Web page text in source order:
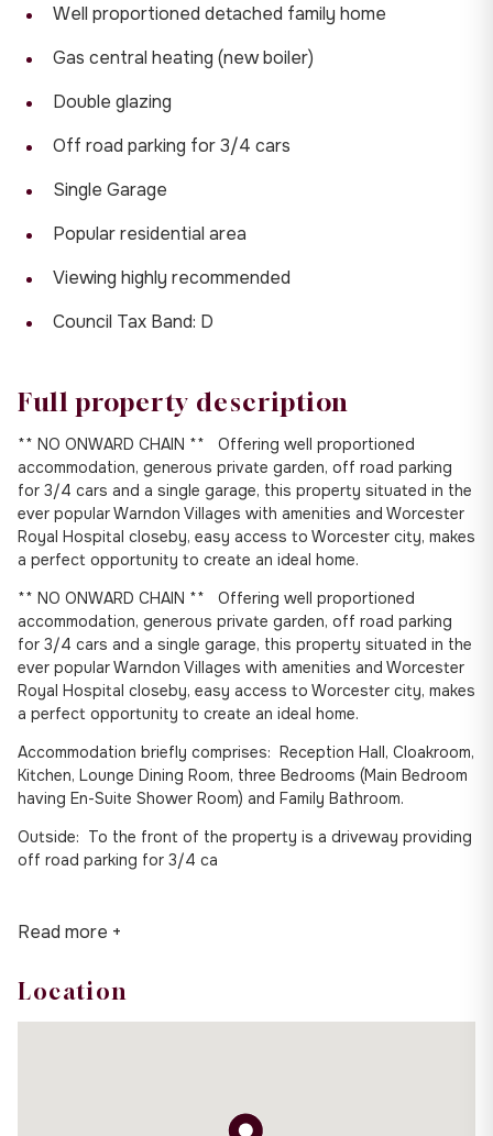
Well proportioned detached family home
Gas central heating (new boiler)
Double glazing
Off road parking for 3/4 cars
Single Garage
Popular residential area
Viewing highly recommended
Council Tax Band: D
Full property description
** NO ONWARD CHAIN ** Offering well proportioned
accommodation, generous private garden, off road parking
for 3/4 cars and a single garage, this property situated in the
ever popular Warndon Villages with amenities and Worcester
Royal Hospital closeby, easy access to Worcester city, makes
a perfect opportunity to create an ideal home.
** NO ONWARD CHAIN ** Offering well proportioned
accommodation, generous private garden, off road parking
for 3/4 cars and a single garage, this property situated in the
ever popular Warndon Villages with amenities and Worcester
Royal Hospital closeby, easy access to Worcester city, makes
a perfect opportunity to create an ideal home.
Accommodation briefly comprises: Reception Hall, Cloakroom,
Kitchen, Lounge Dining Room, three Bedrooms (Main Bedroom
having En-Suite Shower Room) and Family Bathroom.
Outside: To the front of the property is a driveway providing
off road parking for 3/4 ca
Read more +
Location